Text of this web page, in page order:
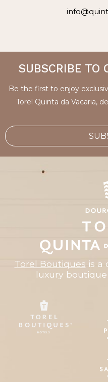
SUBSCRIBE TO
Be the first to enjoy
Torel Quinta da Vacaria,
Torel Boutiques is a
luxury